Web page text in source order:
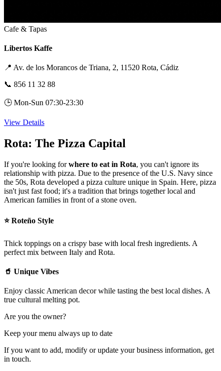
Cafe & Tapas
Libertos Kaffe
📍 Av. de los Morancos de Triana, 2, 11520 Rota, Cádiz
📞 856 11 32 88
🕒 Mon-Sun 07:30-23:30
View Details
Rota: The Pizza Capital
If you're looking forwhere to eat in Rota, you can't ignore its
relationship with pizza. Due to the presence of the U.S. Navy since
the 50s, Rota developed a pizza culture unique in Spain. Here, pizza
isn't just fast food; it's a tradition that brings together local and
American families in front of a stone oven.
⭐ Roteño Style
Thick toppings on a crispy base with local fresh ingredients. A
perfect mix between Italy and Rota.
🥤 Unique Vibes
Enjoy classic American decor while tasting the best local dishes. A
true cultural melting pot.
Are you the owner?
Keep your menu always up to date
If you want to add, modify or update your business information, get
in touch.